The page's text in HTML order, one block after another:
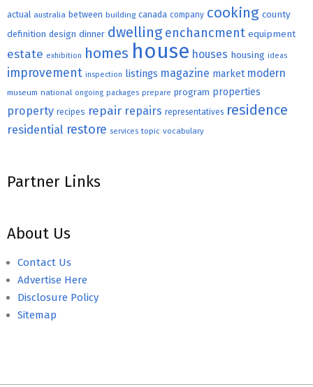
actual australia between building canada company cooking county
definition design dinner dwelling enchancment equipment
estate exhibition homes house houses housing ideas
improvement inspection listings magazine market modern
museum national ongoing packages prepare program properties
property recipes repair repairs representatives residence
residential restore services topic vocabulary
Partner Links
About Us
Contact Us
Advertise Here
Disclosure Policy
Sitemap